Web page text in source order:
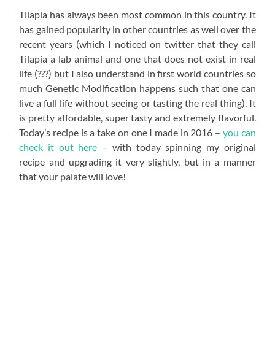
Tilapia has always been most common in this country. It
has gained popularity in other countries as well over the
recent years (which I noticed on twitter that they call
Tilapia a lab animal and one that does not exist in real
life (???) but I also understand in first world countries so
much Genetic Modification happens such that one can
live a full life without seeing or tasting the real thing). It
is pretty affordable, super tasty and extremely flavorful.
Today’s recipe is a take on one I made in 2016 – you can
check it out here – with today spinning my original
recipe and upgrading it very slightly, but in a manner
that your palate will love!